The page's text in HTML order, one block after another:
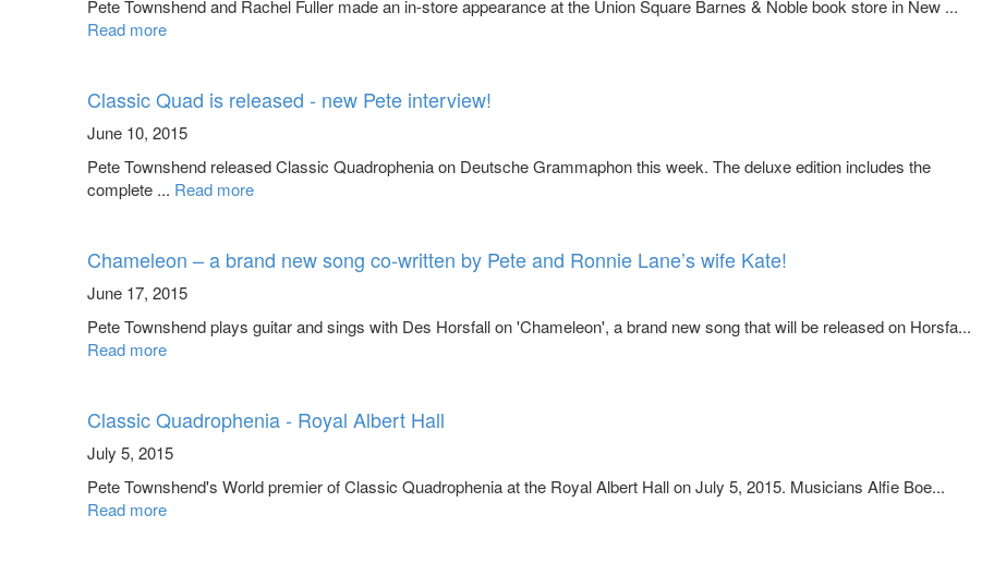
Pete Townshend and Rachel Fuller made an in-store appearance at the Union Square Barnes & Noble book store in New ...
Read more
Classic Quad is released - new Pete interview!
June 10, 2015
Pete Townshend released Classic Quadrophenia on Deutsche Grammaphon this week. The deluxe edition includes the
complete ... Read more
Chameleon – a brand new song co-written by Pete and Ronnie Lane’s wife Kate!
June 17, 2015
Pete Townshend plays guitar and sings with Des Horsfall on 'Chameleon', a brand new song that will be released on Horsfa...
Read more
Classic Quadrophenia - Royal Albert Hall
July 5, 2015
Pete Townshend's World premier of Classic Quadrophenia at the Royal Albert Hall on July 5, 2015. Musicians Alfie Boe...
Read more